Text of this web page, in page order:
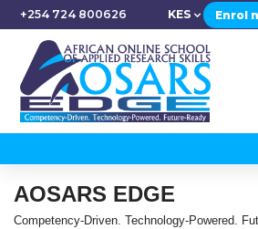
+254 724 800626 KES Enrol
AOSARS EDGE
Competency-Driven. Technology-Powered.